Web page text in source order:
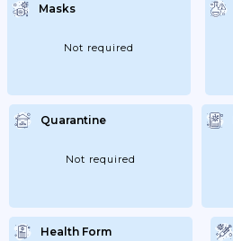
Masks
Not required
Quarantine
Not required
Health Form